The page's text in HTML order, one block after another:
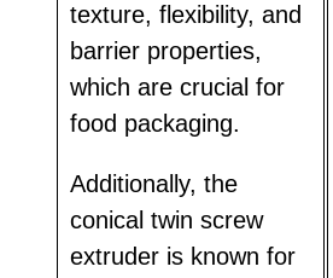
texture, flexibility, and
barrier properties,
which are crucial for
food packaging.
Additionally, the
conical twin screw
extruder is known for